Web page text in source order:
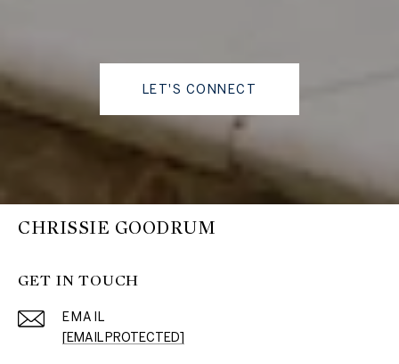
LET'S CONNECT
CHRISSIE GOODRUM
GET IN TOUCH
EMAIL
[EMAIL PROTECTED]